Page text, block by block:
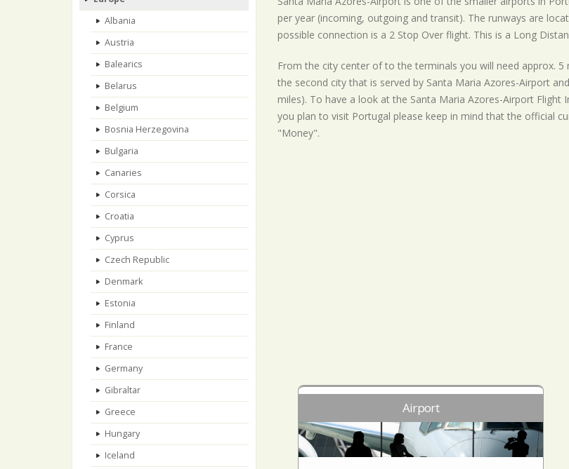
Albania
Austria
Balearics
Belarus
Belgium
Bosnia Herzegovina
Bulgaria
Canaries
Corsica
Croatia
Cyprus
Czech Republic
Denmark
Estonia
Finland
France
Germany
Gibraltar
Greece
Hungary
Iceland
per year (incoming, outgoing and transit). The runways are
possible connection is a 2 Stop Over flight. This is a Long
From the city center of to the terminals you will need approx.
the second city that is served by Santa Maria Azores-Airport
miles). To have a look at the Santa Maria Azores-Airport
you plan to visit Portugal please keep in mind that the official
"Money".
Airport